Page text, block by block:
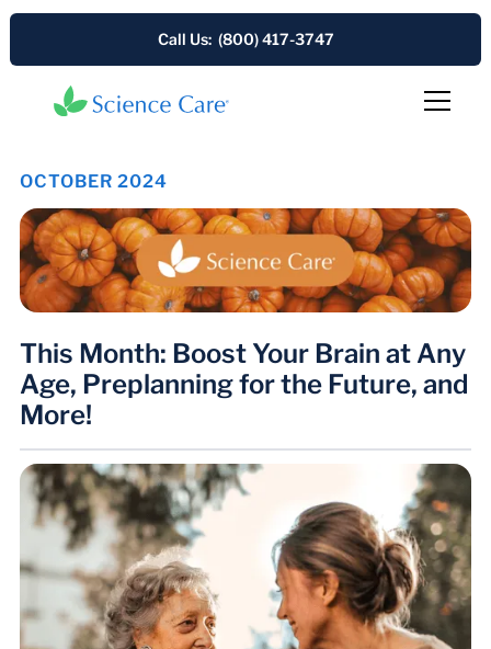
Call Us: (800) 417-3747
OCTOBER 2024
This Month: Boost Your Brain at Any
Age, Preplanning for the Future, and
More!